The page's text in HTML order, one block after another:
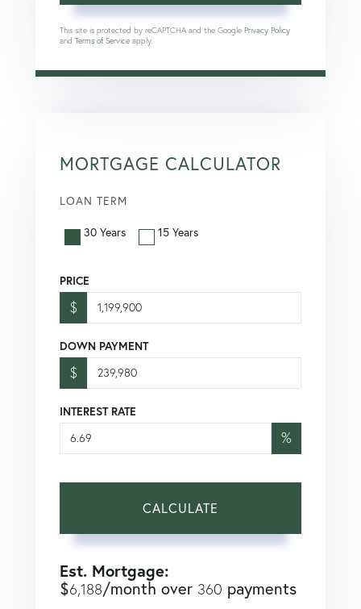
This site is protected by reCAPTCHA and the Google Privacy Policy
and Terms of Service apply.
MORTGAGE CALCULATOR
LOAN TERM
30 Years 15 Years
PRICE
$
DOWN PAYMENT
$
INTEREST RATE
%
CALCULATE
Est. Mortgage:
$6,188/month over 360 payments